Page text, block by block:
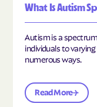
What Is Autism
Autism is a
individuals to
numerous ways.
Read More